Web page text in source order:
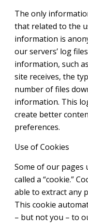
The only
that related to the
information is
our servers’ log
information, such
site receives, the
number of files
information. This
create better
preferences.
Use of Cookies
Some of our
called a “cookie.”
able to extract any
This cookie
– but not you – to